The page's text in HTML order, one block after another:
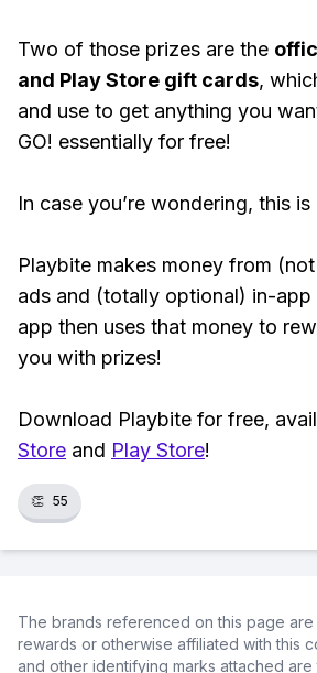
Two of those prizes are the
and Play Store gift cards,
and use to get anything you
GO! essentially for free!
In case you’re wondering, this
Playbite makes money from
ads and (totally optional) in-app
app then uses that money to
you with prizes!
Download Playbite for free,
Store and Play Store!
👏 55
The brands referenced on this page
rewards or otherwise affiliated with this
and other identifying marks attached